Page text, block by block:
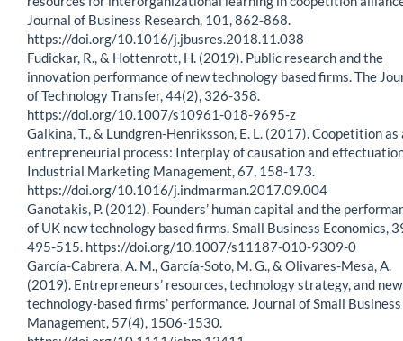
Journal of Business Research, 101, 862-868.
https://doi.org/10.1016/j.jbusres.2018.11.038
Fudickar, R., & Hottenrott, H. (2019). Public research and the
innovation performance of new technology based firms. The
of Technology Transfer, 44(2), 326-358.
https://doi.org/10.1007/s10961-018-9695-z
Galkina, T., & Lundgren-Henriksson, E. L. (2017). Coopetition as
entrepreneurial process: Interplay of causation and
Industrial Marketing Management, 67, 158-173.
https://doi.org/10.1016/j.indmarman.2017.09.004
Ganotakis, P. (2012). Founders’ human capital and the
of UK new technology based firms. Small Business Economics,
495-515. https://doi.org/10.1007/s11187-010-9309-0
García-Cabrera, A. M., García-Soto, M. G., & Olivares-Mesa, A.
(2019). Entrepreneurs’ resources, technology strategy, and new
technology-based firms’ performance. Journal of Small Business
Management, 57(4), 1506-1530.